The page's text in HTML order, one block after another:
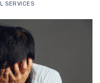
SERVICES